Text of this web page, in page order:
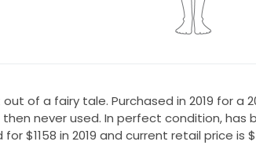
of a fairy tale. Purchased in 2019 for a
never used. In perfect condition, has
$1158 in 2019 and current retail price is